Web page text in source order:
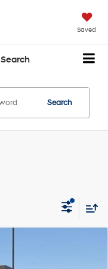
Saved
Search
Search